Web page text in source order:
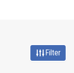
Filter